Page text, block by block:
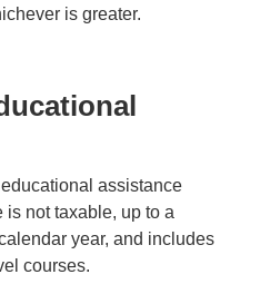
is greater.
assistance
not taxable, up to a
year, and includes
courses.